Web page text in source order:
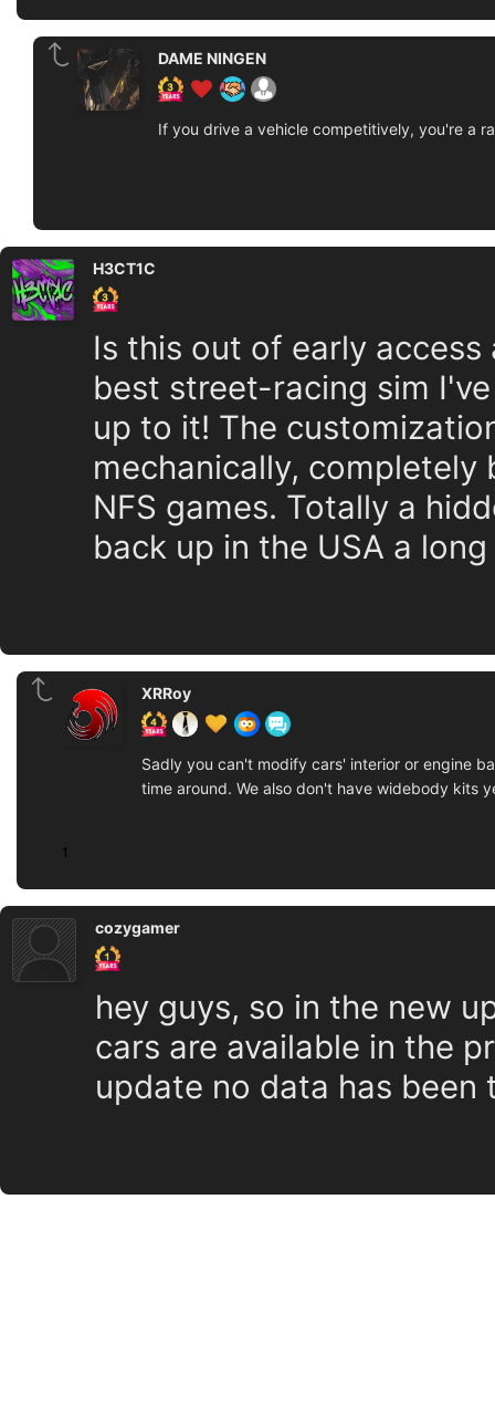
DAME NINGEN
If you drive a vehicle competitively, you're a
H3CT1C
Is this out of early access
best street-racing sim
up to it! The
mechanically, completely
NFS games. Totally a
back up in the USA a
XRRoy
Sadly you can't modify cars' interior or engine
time around. We also don't have widebody kits
1
cozygamer
hey guys, so in the new
cars are available in the
update no data has been